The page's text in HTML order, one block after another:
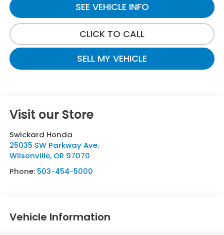
SEE VEHICLE INFO
CLICK TO CALL
SELL MY VEHICLE
Visit our Store
Swickard Honda
25035 SW Parkway Ave.
Wilsonville, OR 97070
Phone: 503-454-5000
Vehicle Information